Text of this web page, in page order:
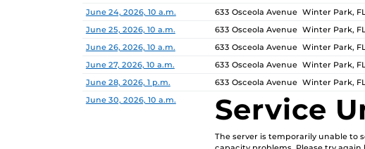
June 24, 2026, 10 a.m.
633 Osceola Avenue Winter Park,
June 25, 2026, 10 a.m.
633 Osceola Avenue Winter Park,
June 26, 2026, 10 a.m.
633 Osceola Avenue Winter Park,
June 27, 2026, 10 a.m.
633 Osceola Avenue Winter Park,
June 28, 2026, 1 p.m.
633 Osceola Avenue Winter Park,
June 30, 2026, 10 a.m.
Service
The server is temporarily unable to